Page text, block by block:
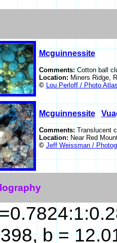
Mcguinnessite
Comments:Cotton ball
Location: Miners Ridge,
© Lou Perloff / Photo
Mcguinnessite
Comments: Translucent
Location: Near Red
© Jeff Weissman /
b =